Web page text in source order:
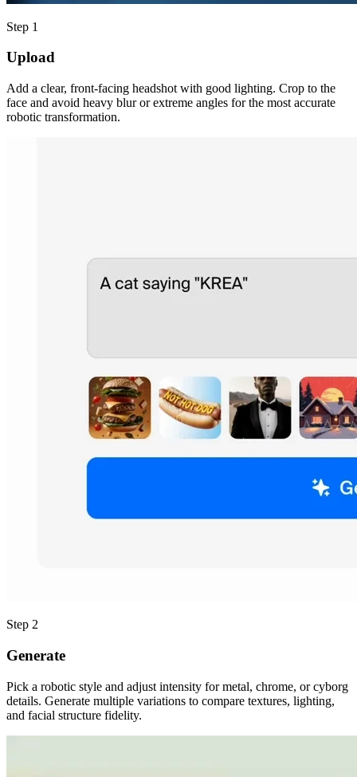
Step 1
Upload
Add a clear, front-facing headshot with good lighting. Crop to the
face and avoid heavy blur or extreme angles for the most accurate
robotic transformation.
Step 2
Generate
Pick a robotic style and adjust intensity for metal, chrome, or cyborg
details. Generate multiple variations to compare textures, lighting,
and facial structure fidelity.